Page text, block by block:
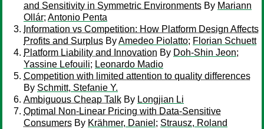
and Sensitivity in Symmetric Environments By Mariann
Ollár; Antonio Penta
Information vs Competition: How Platform Design Affects
Profits and Surplus ByAmedeo Piolatto; Florian Schuett
Platform Liability and Innovation By Doh-Shin Jeon;
Yassine Lefouili; Leonardo Madio
Competition with limited attention to quality differences
By Schmitt, Stefanie Y.
Ambiguous Cheap Talk By Longjian Li
Optimal Non-Linear Pricing with Data-Sensitive
Consumers By Krähmer, Daniel ; Strausz, Roland